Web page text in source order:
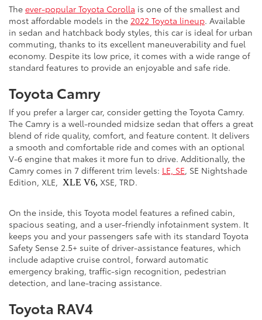
The ever-popular Toyota Corolla is one of the smallest and
most affordable models in the 2022 Toyota lineup. Available
in sedan and hatchback body styles, this car is ideal for urban
commuting, thanks to its excellent maneuverability and fuel
economy. Despite its low price, it comes with a wide range of
standard features to provide an enjoyable and safe ride.
Toyota Camry
If you prefer a larger car, consider getting the Toyota Camry.
The Camry is a well-rounded midsize sedan that offers a great
blend of ride quality, comfort, and feature content. It delivers
a smooth and comfortable ride and comes with an optional
V-6 engine that makes it more fun to drive. Additionally, the
Camry comes in 7 different trim levels: LE, SE, SE Nightshade
Edition, XLE, XLE V6, XSE, TRD.
On the inside, this Toyota model features a refined cabin,
spacious seating, and a user-friendly infotainment system. It
keeps you and your passengers safe with its standard Toyota
Safety Sense 2.5+ suite of driver-assistance features, which
include adaptive cruise control, forward automatic
emergency braking, traffic-sign recognition, pedestrian
detection, and lane-tracing assistance.
Toyota RAV4